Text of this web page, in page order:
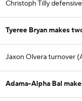
Christoph Tilly
Tyeree Bryan makes
Jaxon Olvera turnover
Adama-Alpha Bal